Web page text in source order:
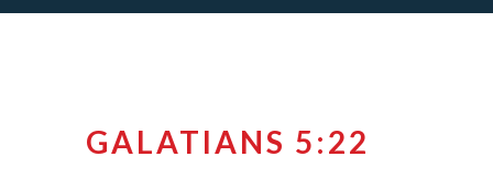
GALATIANS 5:22